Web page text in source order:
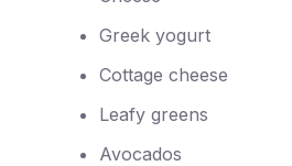
Greek yogurt
Cottage cheese
Leafy greens
Avocados